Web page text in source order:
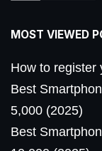
MOST VIEWED
How to register
Best
5,000 (2025)
Best